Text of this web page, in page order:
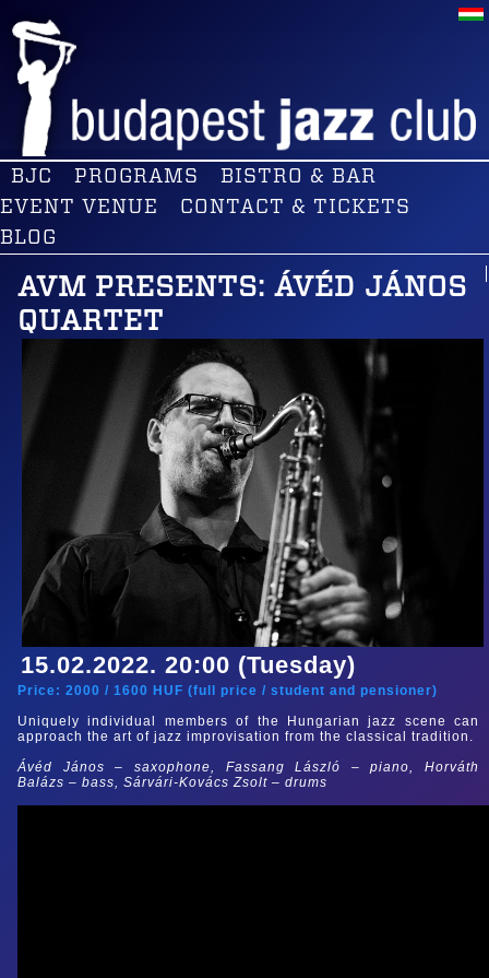
BJC PROGRAMS
BISTRO & BAR
EVENT VENUE
CONTACT & TICKETS
BLOG
AVM PRESENTS: ÁVÉD JÁNOS
QUARTET
15.02.2022. 20:00 (Tuesday)
Price: 2000 / 1600 HUF (full price / student and pensioner)
Uniquely individual members of the Hungarian jazz scene can
approach the art of jazz improvisation from the classical tradition.
Ávéd János – saxophone, Fassang László – piano, Horváth
Balázs – bass, Sárvári-Kovács Zsolt – drums